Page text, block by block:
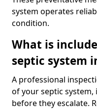
system operates
condition.
What is
septic system
A professional
of your septic
before they escalate.